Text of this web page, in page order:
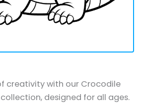
creativity with our Crocodile
designed for all ages.